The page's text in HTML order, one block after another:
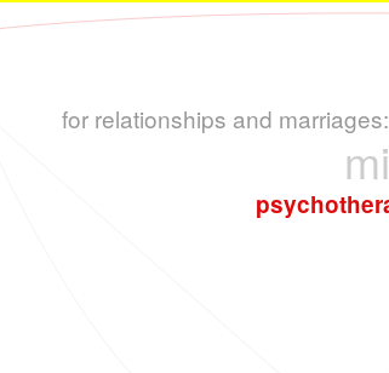
for relationships and marriages: